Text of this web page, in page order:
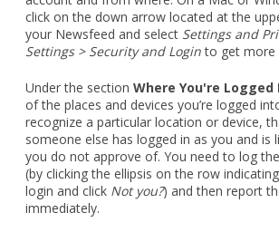
click on the down arrow located at the
your Newsfeed and select Settings and
Settings > Security and Loginto get more
Under the section Where You're Logged
of the places and devices you’re logged
recognize a particular location or device,
someone else has logged in as you and is
you do not approve of. You need to log
(by clicking the ellipsis on the row
login and click Not you?) and then report
immediately.